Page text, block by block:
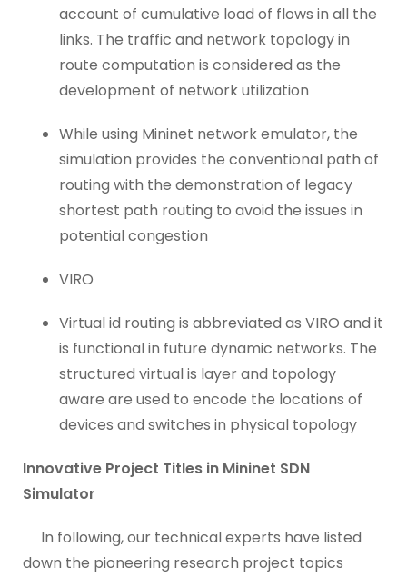
account of cumulative load of flows in all the
links. The traffic and network topology in
route computation is considered as the
development of network utilization
While using Mininet network emulator, the
simulation provides the conventional path of
routing with the demonstration of legacy
shortest path routing to avoid the issues in
potential congestion
VIRO
Virtual id routing is abbreviated as VIRO and it
is functional in future dynamic networks. The
structured virtual is layer and topology
aware are used to encode the locations of
devices and switches in physical topology
Innovative Project Titles in Mininet SDN
Simulator
In following, our technical experts have listed
down the pioneering research project topics